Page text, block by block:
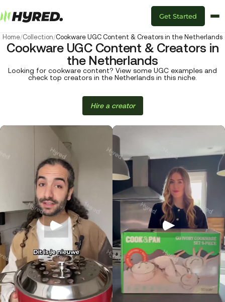
Get Started
Home/Collection/Cookware UGC Content & Creators in the Netherlands
Cookware UGC Content & Creators in
the Netherlands
Looking for cookware content? View some UGC examples and
check top creators in the Netherlands in this niche.
Hire a creator